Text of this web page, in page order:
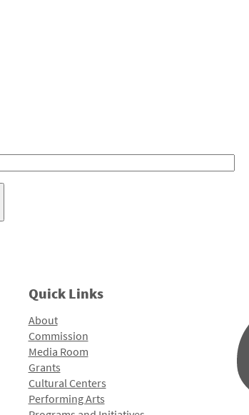
Quick Links
About
Commission
Media Room
Grants
Cultural Centers
Performing Arts